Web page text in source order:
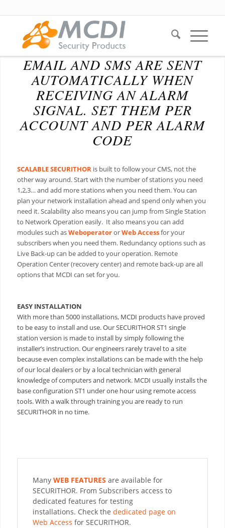
EMAIL AND SMS ARE SENT
AUTOMATICALLY WHEN
RECEIVING AN ALARM
SIGNAL. SET THEM PER
ACCOUNT AND PER ALARM
CODE
SCALABLESECURITHORis built to follow your CMS, not the
other way around. Start with the number of stations you need
1,2,3… and add more stations when you need them. You can
plan your network installation ahead and spend only when you
need it. Scalability also means you can jump from Single Station
to Network Operation easily. It also means you can add
modules such asWeboperatororWeb Accessfor your
subscribers when you need them. Redundancy options such as
Live Back-up can be added to your operation. Remote
Operation Center (recovery center) and remote back-up are all
options that MCDI can set for you.
EASY INSTALLATION
With more than 5000 installations, MCDI products have proved
to be easy to install and use. Our SECURITHOR ST1 single
station version is made to install by simply following the
installer’s instruction.Our engineers rarely travel to a site
because even complex installations can be made with the help
of our local dealers or by a local technician with general
knowledge of computers and network. MCDI usually installs the
base configuration ST1 under one hour using remote access
tools. With a walk through training you are ready to run
SECURITHOR in no time.
Many WEB FEATURES are available for
SECURITHOR. From Subscribers access to
dedicated features for testing
installations. Check the dedicated page on
Web Access for SECURITHOR.